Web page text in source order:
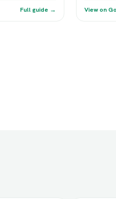
Full guide →
View on